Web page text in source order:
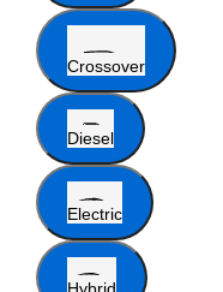
Crossover
Diesel
Electric
Hybrid